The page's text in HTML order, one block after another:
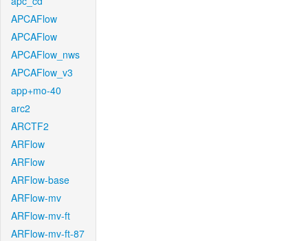
APCAFlow
APCAFlow
APCAFlow_nws
APCAFlow_v3
app+mo-40
arc2
ARCTF2
ARFlow
ARFlow
ARFlow-base
ARFlow-mv
ARFlow-mv-ft
ARFlow-mv-ft-87